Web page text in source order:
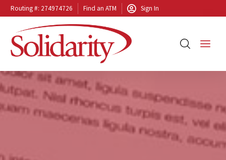
Routing #: 274974726 Find an ATM Sign In